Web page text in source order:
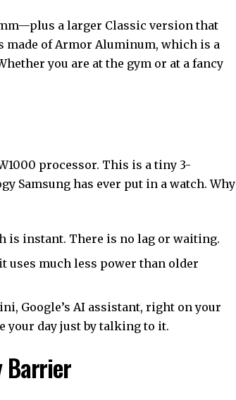
a larger Classic version that
made of Armor Aluminum, which is a
you are at the gym or at a fancy
processor. This is a tiny 3-
Samsung has ever put in a watch. Why
is instant. There is no lag or waiting.
uses much less power than older
Google’s AI assistant, right on your
your day just by talking to it.
Barrier